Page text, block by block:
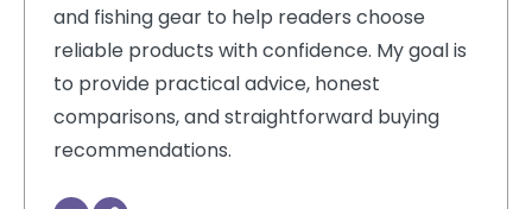
and fishing gear to help readers choose
reliable products with confidence. My goal is
to provide practical advice, honest
comparisons, and straightforward buying
recommendations.